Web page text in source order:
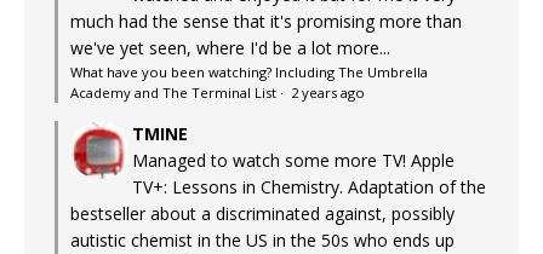
much had the sense that it's promising more than
we've yet seen, where I'd be a lot more...
What have you been watching? Including The Umbrella
Academy and The Terminal List · 2 years ago
TMINE
Managed to watch some more TV! Apple
TV+: Lessons in Chemistry. Adaptation of the
bestseller about a discriminated against, possibly
autistic chemist in the US in the 50s who ends up